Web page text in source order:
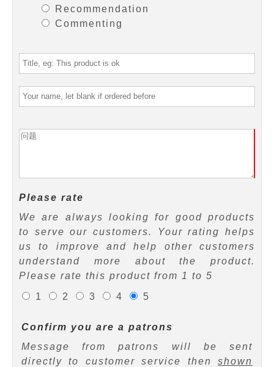
Recommendation
Commenting
Please rate
We are always looking for good products
to serve our customers. Your rating helps
us to improve and help other customers
understand more about the product.
Please rate this product from 1 to 5
1
2 3 4 5
Confirm you are a patrons
Message from patrons will be sent
directly to customer service then shown